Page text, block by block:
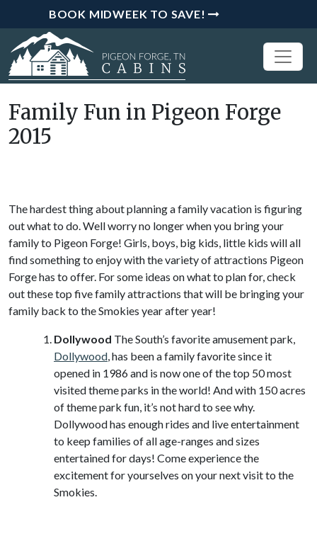
BOOK MIDWEEK TO SAVE!
Family Fun in Pigeon Forge
2015
The hardest thing about planning a family vacation is figuring
out what to do. Well worry no longer when you bring your
family to Pigeon Forge! Girls, boys, big kids, little kids will all
find something to enjoy with the variety of attractions Pigeon
Forge has to offer. For some ideas on what to plan for, check
out these top five family attractions that will be bringing your
family back to the Smokies year after year!
Dollywood The South’s favorite amusement park,
Dollywood, has been a family favorite since it
opened in 1986 and is now one of the top 50 most
visited theme parks in the world! And with 150 acres
of theme park fun, it’s not hard to see why.
Dollywood has enough rides and live entertainment
to keep families of all age-ranges and sizes
entertained for days! Come experience the
excitement for yourselves on your next visit to the
Smokies.